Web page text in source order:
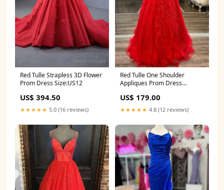
Red Tulle Strapless 3D Flower
Prom Dress Size:US12
US$ 394.50
★★★★★ 5.0 (16 reviews)
Red Tulle One Shoulder
Appliques Prom Dress
US$ 179.00
★★★★★ 4.8 (12 reviews)